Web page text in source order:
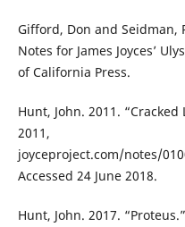
Gifford, Don and Seidman,
Notes for James Joyces’
of California Press.
Hunt, John. 2011. “Cracked
2011,
joyceproject.com/notes/
Accessed 24 June 2018.
Hunt, John. 2017.